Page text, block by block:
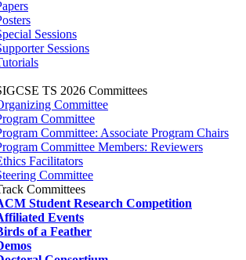
Sessions
Sessions
TS 2026 Committees
Committee
Committee
Committee: Associate Program Chairs
Committee Members: Reviewers
Facilitators
Committee
Committees
Student Research Competition
Events
of a Feather